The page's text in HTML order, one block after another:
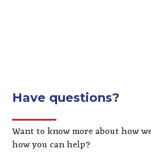
Have questions?
Want to know more about how
how you can help?